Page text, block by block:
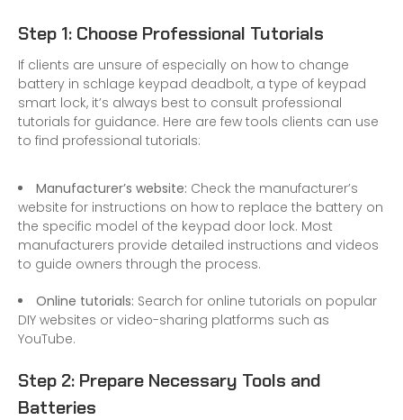
Step 1: Choose Professional Tutorials
If clients are unsure of especially on how to change
battery in schlage keypad deadbolt, a type of keypad
smart lock, it’s always best to consult professional
tutorials for guidance. Here are few tools clients can use
to find professional tutorials:
Manufacturer’s website: Check the manufacturer’s
website for instructions on how to replace the battery on
the specific model of the keypad door lock. Most
manufacturers provide detailed instructions and videos
to guide owners through the process.
Online tutorials: Search for online tutorials on popular
DIY websites or video-sharing platforms such as
YouTube.
Step 2: Prepare Necessary Tools and
Batteries